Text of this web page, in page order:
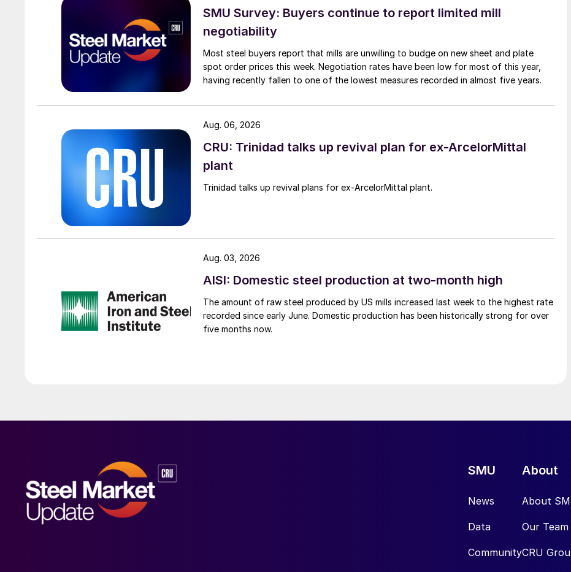
SMU Survey: Buyers continue to report limited mill
negotiability
Most steel buyers report that mills are unwilling to budge on new sheet and plate
spot order prices this week. Negotiation rates have been low for most of this year,
having recently fallen to one of the lowest measures recorded in almost five years.
CRU: Trinidad talks up revival plan for ex-ArcelorMittal
plant
Trinidad talks up revival plans for ex-ArcelorMittal plant.
Aug. 06, 2026
AISI: Domestic steel production at two-month high
The amount of raw steel produced by US mills increased last week to the highest rate
recorded since early June. Domestic production has been historically strong for over
five months now.
Aug. 03, 2026
SMU
News
Data
Community
About
About
Our Team
CRU